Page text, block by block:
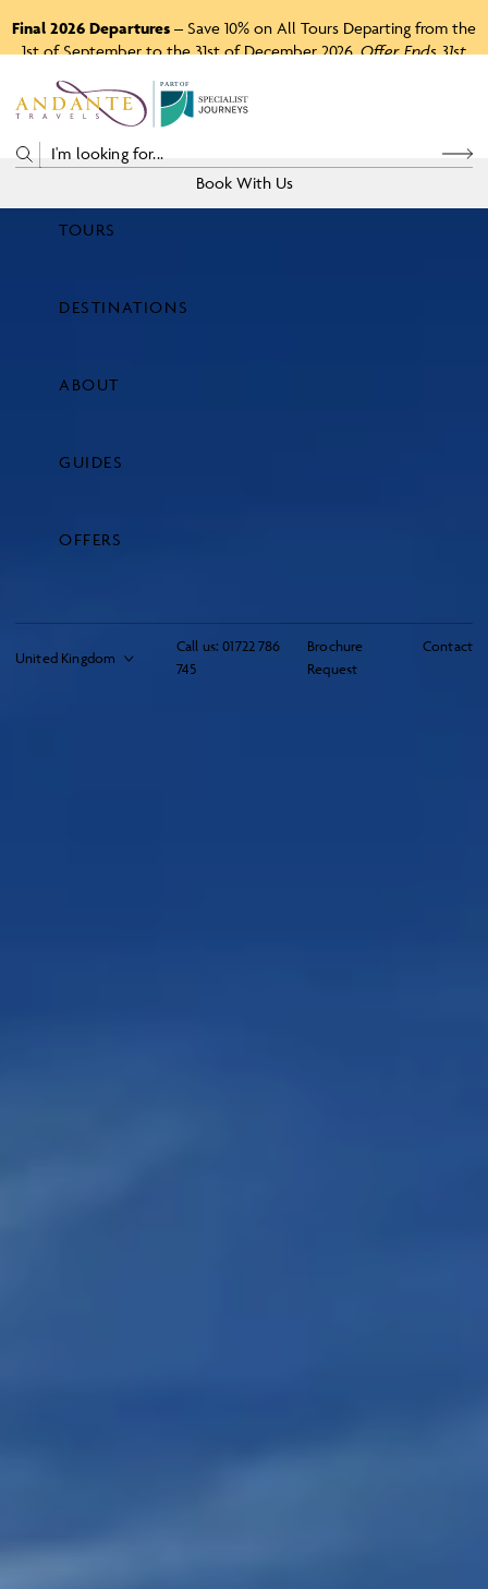
Final 2026 Departures – Save 10% on All Tours Departing from the
1st of September to the 31st of December 2026.Offer Ends 31st
P A RTO F
Call us: 01722 786
745
Brochure
Request
Contact
TOURS
DESTINATIONS
ABOUT
GUIDES
OFFERS
Book With Us
Price